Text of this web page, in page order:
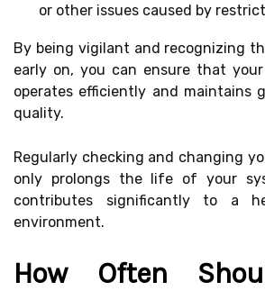
or other issues caused by
By being vigilant and recognizing
early on, you can ensure that your
operates efficiently and maintains
quality.
Regularly checking and changing
only prolongs the life of your
contributes significantly to a
environment.
How Often